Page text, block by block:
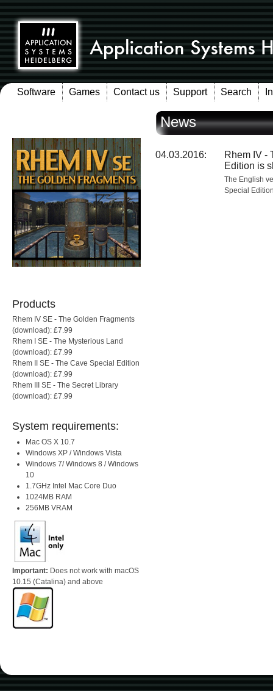
Software Games Contact us Support Search
Products
Rhem IV SE - The Golden Fragments
(download): £7.99
Rhem I SE - The Mysterious Land
(download): £7.99
Rhem II SE - The Cave Special Edition
(download): £7.99
Rhem III SE - The Secret Library
(download): £7.99
System requirements:
Mac OS X 10.7
Windows XP / Windows Vista
Windows 7/ Windows 8 / Windows
10
1.7GHz Intel Mac Core Duo
1024MB RAM
256MB VRAM
Important: Does not work with macOS
10.15 (Catalina) and above
News
04.03.2016:
Rhem IV -
Edition is
The English
Special